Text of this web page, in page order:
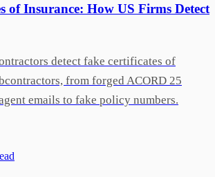
of Insurance: How US Firms Detect
detect fake certificates of
from forged ACORD 25
emails to fake policy numbers.